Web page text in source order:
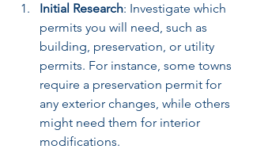
Initial Research: Investigate which
permits you will need, such as
building, preservation, or utility
permits. For instance, some towns
require a preservation permit for
any exterior changes, while others
might need them for interior
modifications.